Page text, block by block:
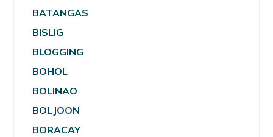
BATANGAS
BISLIG
BLOGGING
BOHOL
BOLINAO
BOLJOON
BORACAY